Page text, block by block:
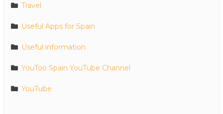
Travel
Useful Apps for Spain
Useful information
YouToo Spain YouTube Channel
YouTube